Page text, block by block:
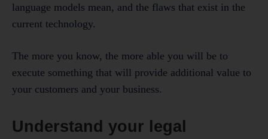
language models mean, and the flaws that exist in the
current technology.
The more you know, the more able you will be to
execute something that will provide additional value to
your customers and your business.
Understand your legal